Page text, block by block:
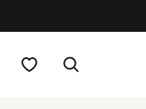
my favorites